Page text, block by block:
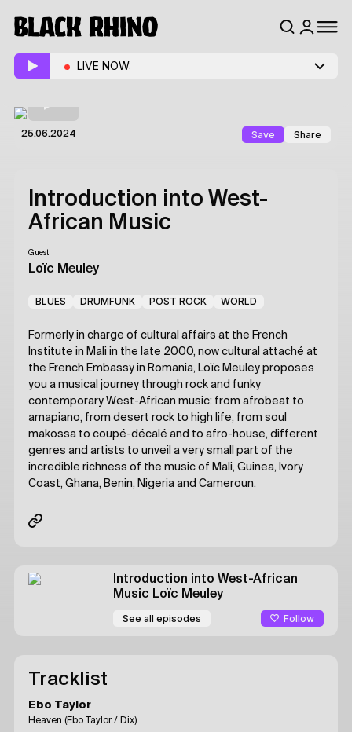
LIVE NOW:
25.06.2024 Save Share
Introduction into West-
African Music
Guest
Loïc Meuley
BLUES DRUMFUNK POST ROCK WORLD
Formerly in charge of cultural affairs at the French
Institute in Mali in the late 2000, now cultural attaché at
the French Embassy in Romania, Loïc Meuley proposes
you a musical journey through rock and funky
contemporary West-African music: from afrobeat to
amapiano, from desert rock to high life, from soul
makossa to coupé-décalé and to afro-house, different
genres and artists to unveil a very small part of the
incredible richness of the music of Mali, Guinea, Ivory
Coast, Ghana, Benin, Nigeria and Cameroun.
Introduction into West-African
Music Loïc Meuley
See all episodes Follow
Tracklist
Ebo Taylor
Heaven (Ebo Taylor / Dix)